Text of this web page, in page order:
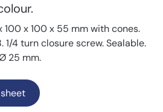
x 100 x 55 mm with cones.
1/4 turn closure screw. Sealable.
25 mm.